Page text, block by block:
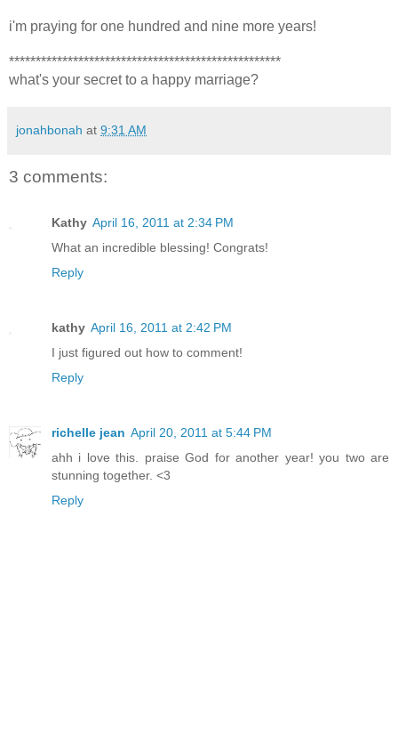
i'm praying for one hundred and nine more years!
***************************************************
what's your secret to a happy marriage?
jonahbonah at 9:31 AM
3 comments:
Kathy April 16, 2011 at 2:34 PM
What an incredible blessing! Congrats!
Reply
kathy April 16, 2011 at 2:42 PM
I just figured out how to comment!
Reply
richelle jean April 20, 2011 at 5:44 PM
ahh i love this. praise God for another year! you two are
stunning together. <3
Reply